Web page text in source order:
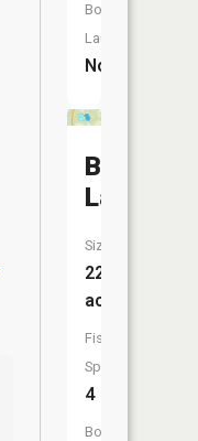
Boat
Launch:
No
Buck
Lake
Size:
22
acres
Fish
Species:
4
Boat